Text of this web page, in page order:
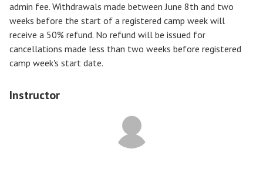
admin fee. Withdrawals made between June 8th and two
weeks before the start of a registered camp week will
receive a 50% refund. No refund will be issued for
cancellations made less than two weeks before registered
camp week's start date.
Instructor